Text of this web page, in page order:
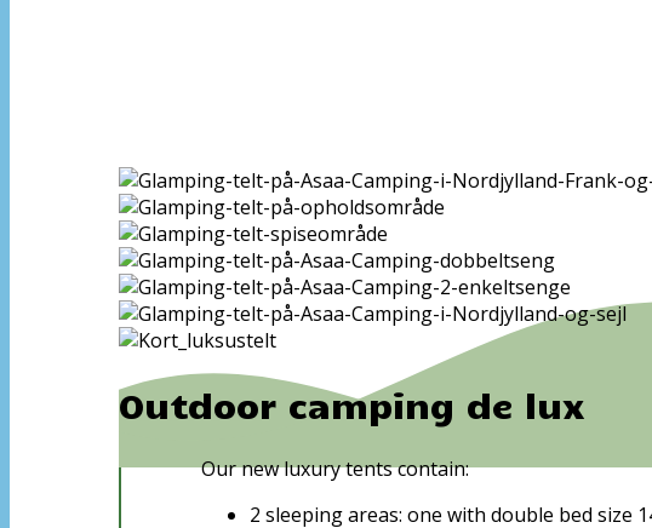
Outdoor camping de lux
Our new luxury tents contain:
2 sleeping areas: one with double bed size